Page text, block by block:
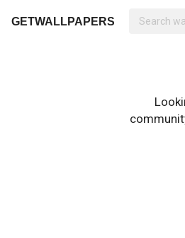
GETWALLPAPERS